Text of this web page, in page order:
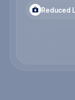
Reduced